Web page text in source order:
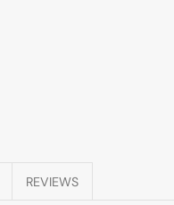
REVIEWS